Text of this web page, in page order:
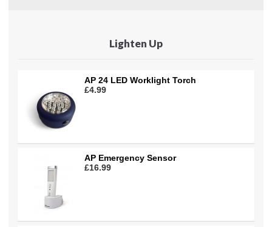
Lighten Up
AP 24 LED Worklight Torch
£4.99
AP Emergency Sensor
£16.99